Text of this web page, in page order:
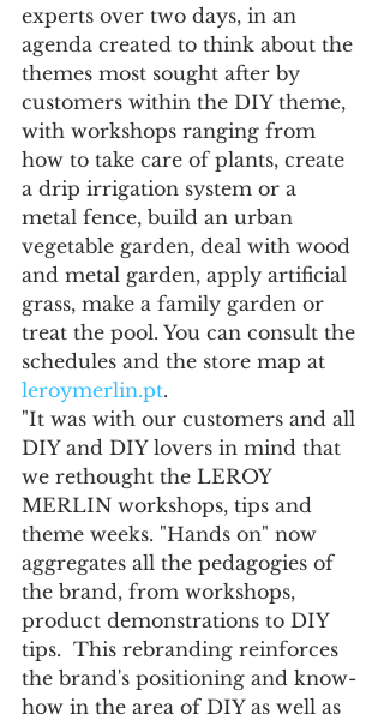
experts over two days, in an
agenda created to think about the
themes most sought after by
customers within the DIY theme,
with workshops ranging from
how to take care of plants, create
a drip irrigation system or a
metal fence, build an urban
vegetable garden, deal with wood
and metal garden, apply artificial
grass, make a family garden or
treat the pool. You can consult the
schedules and the store map at
leroymerlin.pt.
"It was with our customers and all
DIY and DIY lovers in mind that
we rethought the LEROY
MERLIN workshops, tips and
theme weeks. "Hands on" now
aggregates all the pedagogies of
the brand, from workshops,
product demonstrations to DIY
tips.  This rebranding reinforces
the brand's positioning and know-
how in the area of DIY as well as